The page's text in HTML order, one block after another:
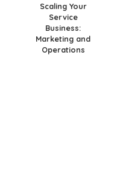
Scaling Your
Service
Business:
Marketing and
Operations